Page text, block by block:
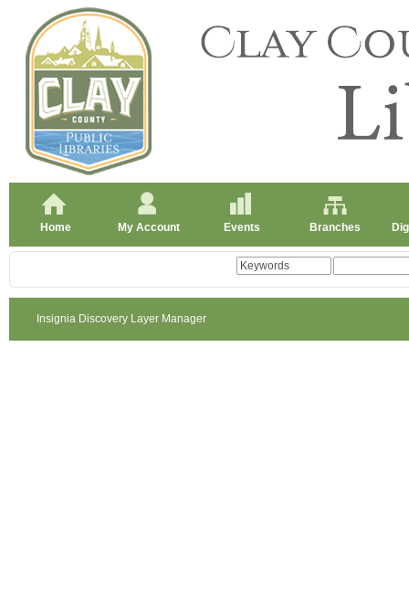
Home My Account Events Branches
Insignia Discovery Layer Manager